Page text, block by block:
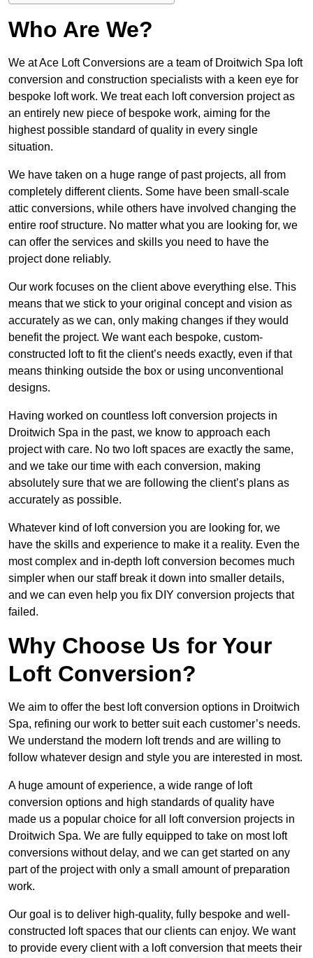
Who Are We?
We at Ace Loft Conversions are a team of Droitwich Spa loft
conversion and construction specialists with a keen eye for
bespoke loft work. We treat each loft conversion project as
an entirely new piece of bespoke work, aiming for the
highest possible standard of quality in every single
situation.
We have taken on a huge range of past projects, all from
completely different clients. Some have been small-scale
attic conversions, while others have involved changing the
entire roof structure. No matter what you are looking for, we
can offer the services and skills you need to have the
project done reliably.
Our work focuses on the client above everything else. This
means that we stick to your original concept and vision as
accurately as we can, only making changes if they would
benefit the project. We want each bespoke, custom-
constructed loft to fit the client’s needs exactly, even if that
means thinking outside the box or using unconventional
designs.
Having worked on countless loft conversion projects in
Droitwich Spa in the past, we know to approach each
project with care. No two loft spaces are exactly the same,
and we take our time with each conversion, making
absolutely sure that we are following the client’s plans as
accurately as possible.
Whatever kind of loft conversion you are looking for, we
have the skills and experience to make it a reality. Even the
most complex and in-depth loft conversion becomes much
simpler when our staff break it down into smaller details,
and we can even help you fix DIY conversion projects that
failed.
Why Choose Us for Your
Loft Conversion?
We aim to offer the best loft conversion options in Droitwich
Spa, refining our work to better suit each customer’s needs.
We understand the modern loft trends and are willing to
follow whatever design and style you are interested in most.
A huge amount of experience, a wide range of loft
conversion options and high standards of quality have
made us a popular choice for all loft conversion projects in
Droitwich Spa. We are fully equipped to take on most loft
conversions without delay, and we can get started on any
part of the project with only a small amount of preparation
work.
Our goal is to deliver high-quality, fully bespoke and well-
constructed loft spaces that our clients can enjoy. We want
to provide every client with a loft conversion that meets their